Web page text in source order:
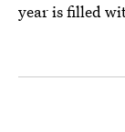
year is filled